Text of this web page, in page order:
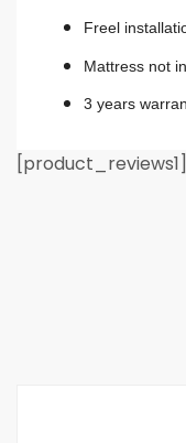
Freel
Mattress not
3 years
[product_reviews1]